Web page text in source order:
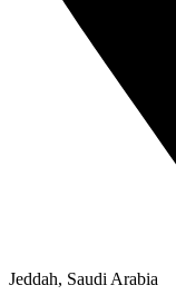
Jeddah, Saudi Arabia